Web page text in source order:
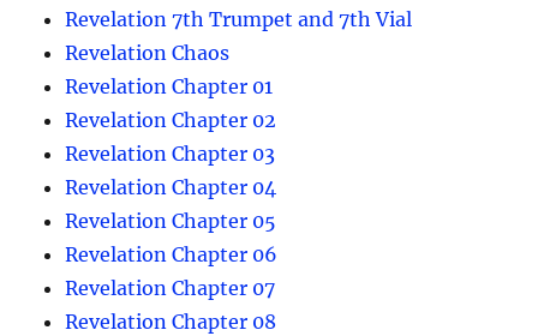
Revelation 7th Trumpet and 7th Vial
Revelation Chaos
Revelation Chapter 01
Revelation Chapter 02
Revelation Chapter 03
Revelation Chapter 04
Revelation Chapter 05
Revelation Chapter 06
Revelation Chapter 07
Revelation Chapter 08